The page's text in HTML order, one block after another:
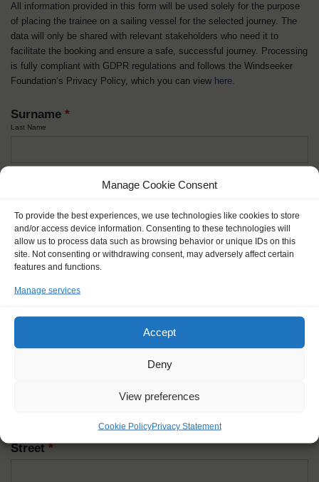
Manage Cookie Consent
To provide the best experiences, we use technologies like cookies to store
and/or access device information. Consenting to these technologies will
allow us to process data such as browsing behavior or unique IDs on this
site. Not consenting or withdrawing consent, may adversely affect certain
features and functions.
Manage services
Accept
Deny
View preferences
Cookie PolicyPrivacy Statement
All information provided in this form will be used solely for the purpose
of placing the trainee on a sailing vessel for the selected journey. The
data will only be shared with relevant stakeholders who need it to
facilitate the booking and ensure a safe, successful journey. Processing
is fully compliant with GDPR regulations and follows the Windseeker
Foundation’s Privacy Policy, which you can view here.
Surname *
Last Name
Given name(s) - as in documents*
Nick name*
How you like to be addressed
Gender*
Other
Age at the start of the journey
Street*